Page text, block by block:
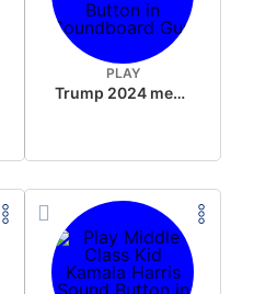
PLAY
Trump 2024 meme sound